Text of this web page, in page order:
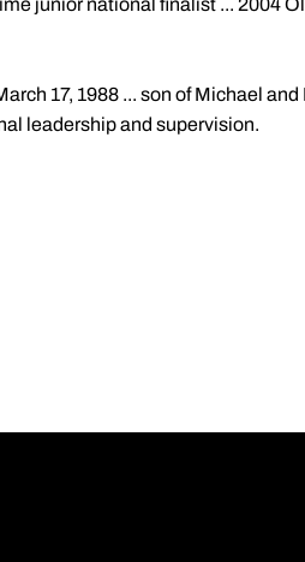
junior national finalist ... 2004
17, 1988 ... son of Michael
leadership and supervision.